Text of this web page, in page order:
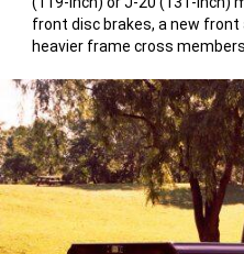
front disc brakes, a new front
heavier frame cross members.